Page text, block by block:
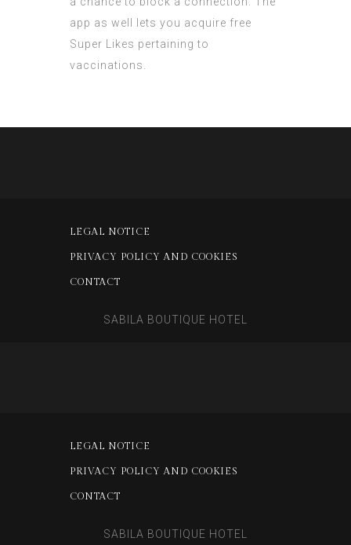
app as well lets you acquire free
Super Likes pertaining to
vaccinations.
LEGAL NOTICE
PRIVACY POLICY AND COOKIES
CONTACT
SABILA BOUTIQUE HOTEL
LEGAL NOTICE
PRIVACY POLICY AND COOKIES
CONTACT
SABILA BOUTIQUE HOTEL